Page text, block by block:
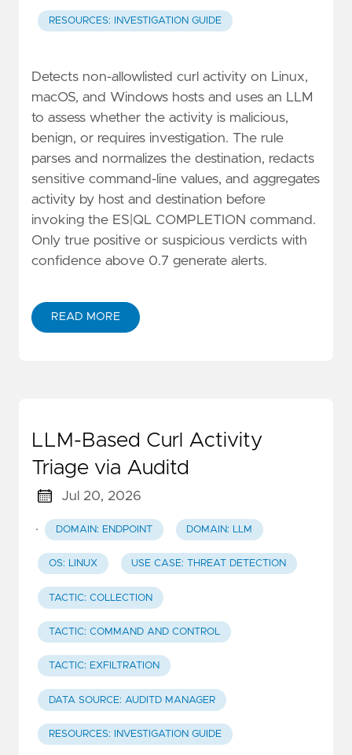
RESOURCES: INVESTIGATION GUIDE
Detects non-allowlisted curl activity on Linux,
macOS, and Windows hosts and uses an LLM
to assess whether the activity is malicious,
benign, or requires investigation. The rule
parses and normalizes the destination, redacts
sensitive command-line values, and aggregates
activity by host and destination before
invoking the ES|QL COMPLETION command.
Only true positive or suspicious verdicts with
confidence above 0.7 generate alerts.
READ MORE
LLM-Based Curl Activity
Triage via Auditd
Jul 20, 2026
· DOMAIN: ENDPOINT DOMAIN: LLM
OS: LINUX USE CASE: THREAT DETECTION
TACTIC: COLLECTION
TACTIC: COMMAND AND CONTROL
TACTIC: EXFILTRATION
DATA SOURCE: AUDITD MANAGER
RESOURCES: INVESTIGATION GUIDE